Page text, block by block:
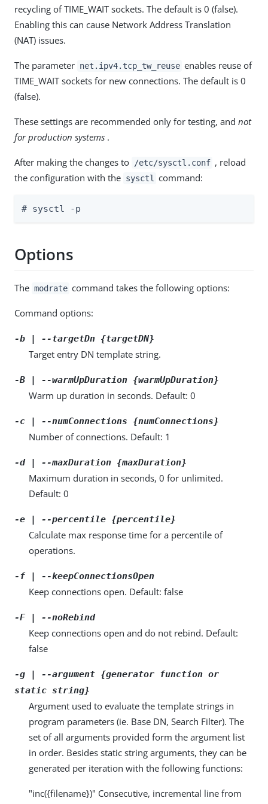
recycling of TIME_WAIT sockets. The default is 0 (false).
Enabling this can cause Network Address Translation
(NAT) issues.
The parameter net.ipv4.tcp_tw_reuse enables reuse of
TIME_WAIT sockets for new connections. The default is 0
(false).
These settings are recommended only for testing, and not
for production systems .
After making the changes to /etc/sysctl.conf , reload
the configuration with the sysctl command:
# sysctl -p
Options
The modrate command takes the following options:
Command options:
-b | --targetDn {targetDN}
Target entry DN template string.
-B | --warmUpDuration {warmUpDuration}
Warm up duration in seconds. Default: 0
-c | --numConnections {numConnections}
Number of connections. Default: 1
-d | --maxDuration {maxDuration}
Maximum duration in seconds, 0 for unlimited.
Default: 0
-e | --percentile {percentile}
Calculate max response time for a percentile of
operations.
-f | --keepConnectionsOpen
Keep connections open. Default: false
-F | --noRebind
Keep connections open and do not rebind. Default:
false
-g | --argument {generator function or
static string}
Argument used to evaluate the template strings in
program parameters (ie. Base DN, Search Filter). The
set of all arguments provided form the argument list
in order. Besides static string arguments, they can be
generated per iteration with the following functions:
"inc({filename})" Consecutive, incremental line from